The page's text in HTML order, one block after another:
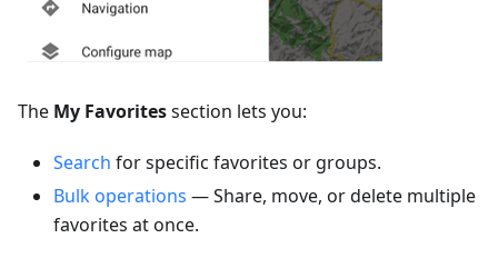
The My Favoritessection lets you:
Search for specific favorites or groups.
Bulk operations — Share, move, or delete multiple
favorites at once.